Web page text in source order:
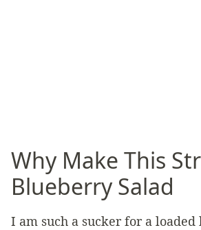
Why Make This
Blueberry Salad
I am such a sucker for a loaded